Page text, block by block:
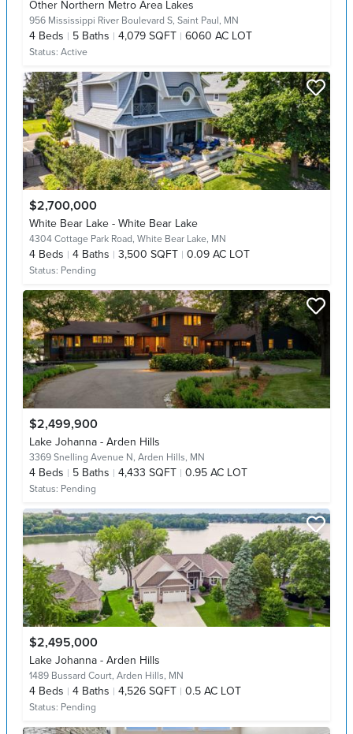
Other Northern Metro Area Lakes
956 Mississippi River Boulevard S, Saint Paul, MN
4 Beds 5 Baths 4,079 SQFT 6060 AC LOT
Status: Active
$2,700,000
White Bear Lake - White Bear Lake
4304 Cottage Park Road, White Bear Lake, MN
4 Beds 4 Baths 3,500 SQFT 0.09 AC LOT
Status: Pending
$2,499,900
Lake Johanna - Arden Hills
3369 Snelling Avenue N, Arden Hills, MN
4 Beds 5 Baths 4,433 SQFT 0.95 AC LOT
Status: Pending
$2,495,000
Lake Johanna - Arden Hills
1489 Bussard Court, Arden Hills, MN
4 Beds 4 Baths 4,526 SQFT 0.5 AC LOT
Status: Pending